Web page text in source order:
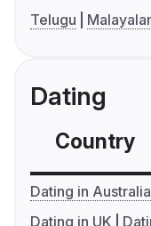
Telugu
Dating
Country
Dating in Australia
Dating in UK